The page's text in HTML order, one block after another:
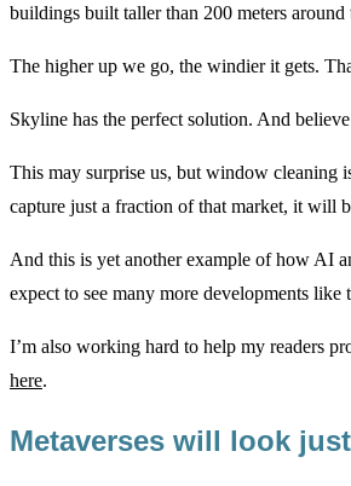
buildings built taller than 200 meters
The higher up we go, the windier it gets.
Skyline has the perfect solution. And
This may surprise us, but window cleaning
capture just a fraction of that market, it will
And this is yet another example of how AI
expect to see many more developments
I’m also working hard to help my readers
here.
Metaverses will look